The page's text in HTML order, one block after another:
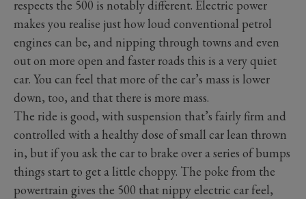
respects the 500 is notably different. Electric power
makes you realise just how loud conventional petrol
engines can be, and nipping through towns and even
out on more open and faster roads this is a very quiet
car. You can feel that more of the car’s mass is lower
down, too, and that there is more mass.
The ride is good, with suspension that’s fairly firm and
controlled with a healthy dose of small car lean thrown
in, but if you ask the car to brake over a series of bumps
things start to get a little choppy. The poke from the
powertrain gives the 500 that nippy electric car feel,